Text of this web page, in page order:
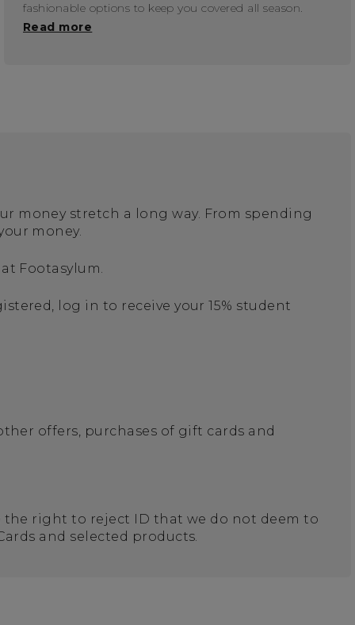
fashionable options to keep you covered all season.
Read more
money stretch a long way. From spending
money.
Footasylum.
log in to receive your 15% student
offers, purchases of gift cards and
the right to reject ID that we do not deem to
and selected products.